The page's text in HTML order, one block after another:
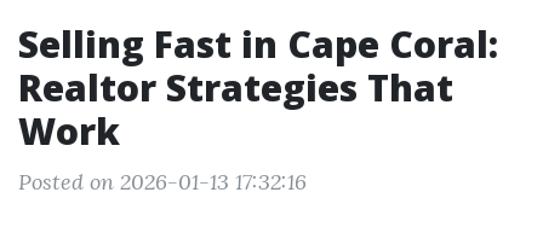
Selling Fast in Cape Coral:
Realtor Strategies That
Work
Posted on 2026-01-13 17:32:16